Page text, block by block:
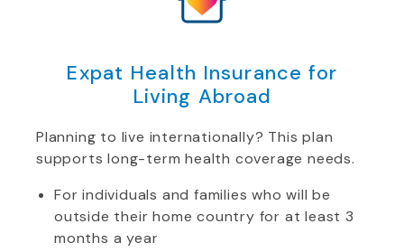
Expat Health Insurance for
Living Abroad
Planning to live internationally? This plan
supports long-term health coverage needs.
For individuals and families who will be
outside their home country for at least 3
months a year